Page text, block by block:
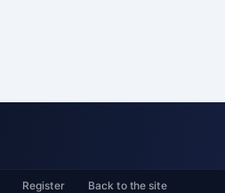
Register Back to the site